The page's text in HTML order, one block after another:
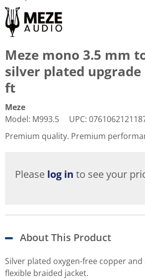
Meze mono 3.5 mm
silver plated upgrade
ft
Meze
Model: M993.5 UPC:
Premium quality. Premium
Please log in to see your
About This Product
Silver plated oxygen-free copper
flexible braided jacket.